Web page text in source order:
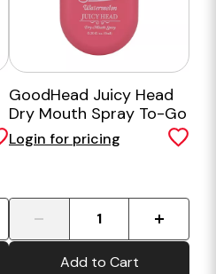
GoodHead Juicy Head
Dry Mouth Spray To-Go
Watermelon
Login for pricing
Add to Cart